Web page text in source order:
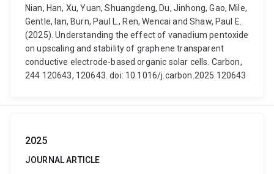
Nian, Han, Xu, Yuan, Shuangdeng, Du, Jinhong, Gao, Mile,
Gentle, Ian, Burn, Paul L., Ren, Wencai and Shaw, Paul E.
(2025). Understanding the effect of vanadium pentoxide
on upscaling and stability of graphene transparent
conductive electrode-based organic solar cells. Carbon,
244 120643, 120643. doi: 10.1016/j.carbon.2025.120643
2025
JOURNAL ARTICLE